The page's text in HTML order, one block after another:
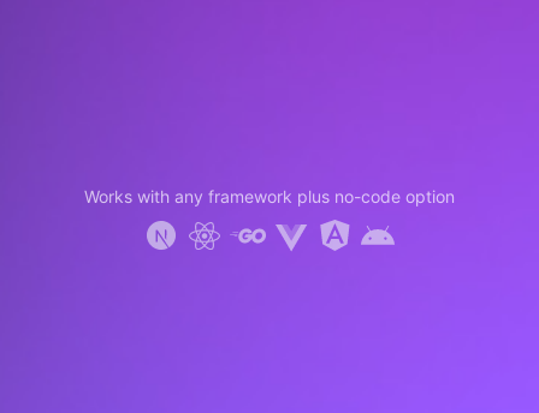
Works with any framework plus no-code option